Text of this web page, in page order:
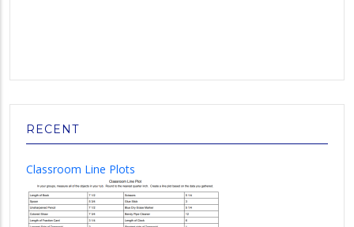
RECENT
Classroom Line Plots